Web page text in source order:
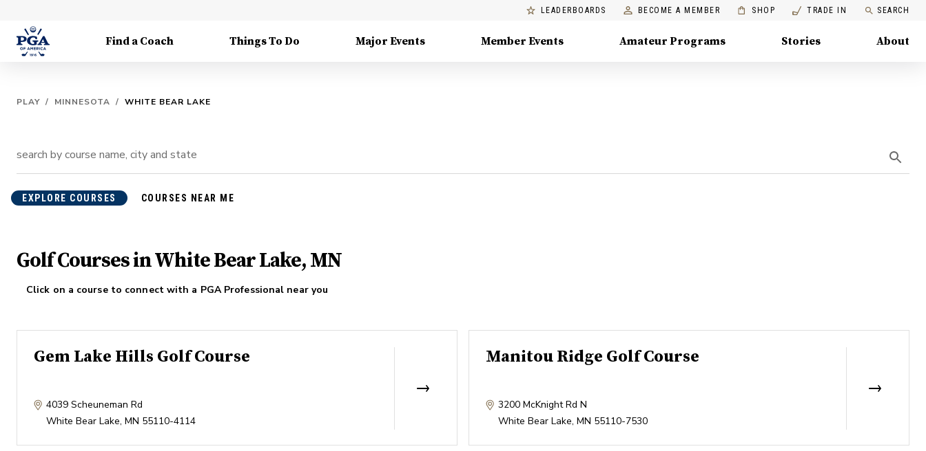
LEADERBOARDS BECOME A MEMBER SHOP TRADE IN SEARCH
Find a Coach Things To Do Major Events Member Events Amateur Programs Stories About
PLAY / MINNESOTA / WHITE BEAR LAKE
EXPLORE COURSES COURSES NEAR ME
Golf Courses in White Bear Lake, MN
Click on a course to connect with a PGA Professional near you
Gem Lake Hills Golf Course
4039 Scheuneman Rd
White Bear Lake, MN 55110-4114
Manitou Ridge Golf Course
3200 McKnight Rd N
White Bear Lake, MN 55110-7530